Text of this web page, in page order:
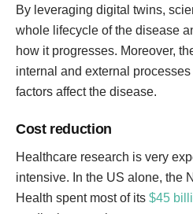
By leveraging digital twins,
whole lifecycle of the disease
how it progresses. Moreover,
internal and external
factors affect the disease.
Cost reduction
Healthcare research is very
intensive. In the US alone, the
Health spent most of its $45